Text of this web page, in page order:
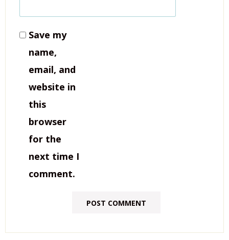
Save my
name,
email, and
website in
this
browser
for the
next time I
comment.